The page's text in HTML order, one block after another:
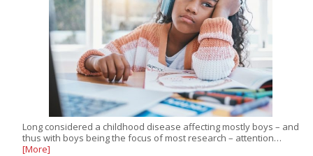
Long considered a childhood disease affecting mostly boys – and
thus with boys being the focus of most research – attention…
[More]